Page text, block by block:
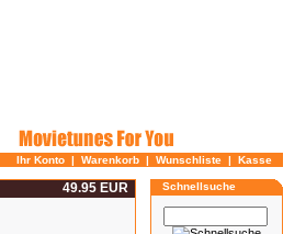
Ihr Konto | Warenkorb | Wunschliste | Kasse
49.95 EUR
Schnellsuche